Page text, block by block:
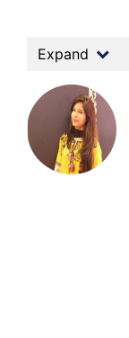
Expand